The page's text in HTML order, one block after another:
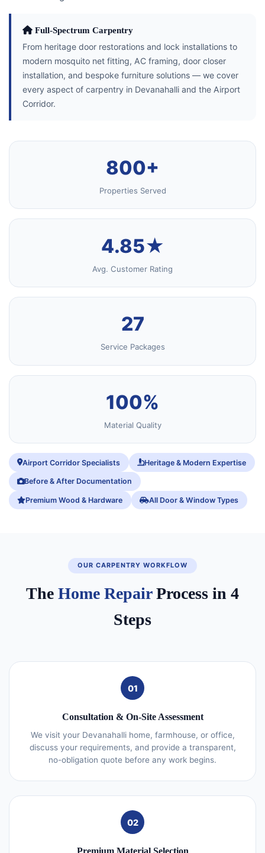
Full-Spectrum Carpentry
From heritage door restorations and lock installations to
modern mosquito net fitting, AC framing, door closer
installation, and bespoke furniture solutions — we cover
every aspect of carpentry in Devanahalli and the Airport
Corridor.
800+
Properties Served
4.85★
Avg. Customer Rating
27
Service Packages
100%
Material Quality
Airport Corridor Specialists Heritage & Modern Expertise
Before & After Documentation
Premium Wood & Hardware All Door & Window Types
OUR CARPENTRY WORKFLOW
The Home RepairProcess in 4
Steps
01
Consultation & On-Site Assessment
We visit your Devanahalli home, farmhouse, or office,
discuss your requirements, and provide a transparent,
no-obligation quote before any work begins.
02